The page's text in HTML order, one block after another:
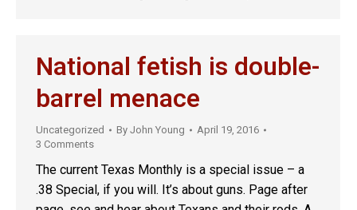
National fetish is double-
barrel menace
Uncategorized By John Young
April 19, 2016
3 Comments
The current Texas Monthly is a special issue – a
.38 Special, if you will. It’s about guns. Page after